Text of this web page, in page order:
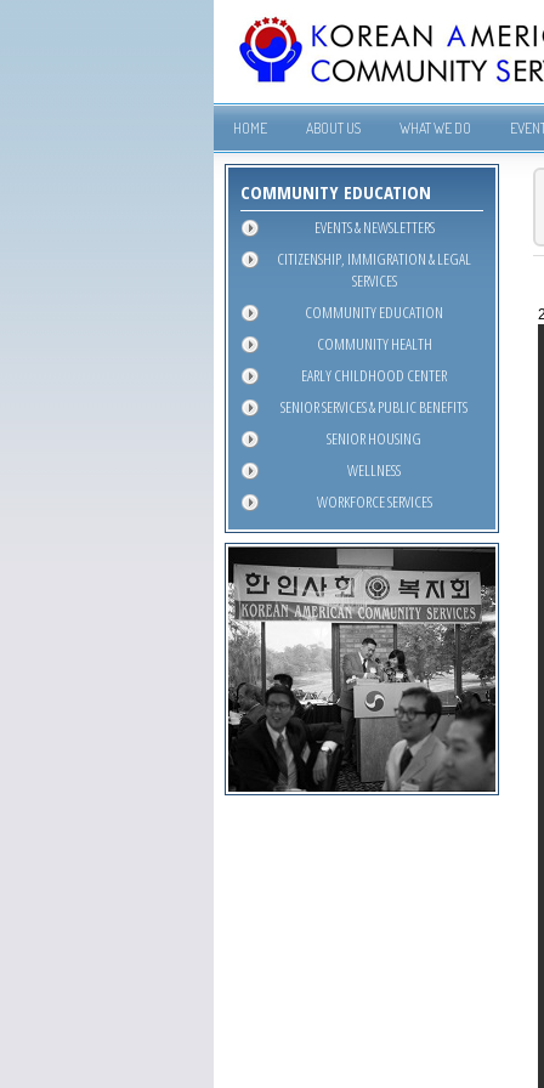
HOME ABOUT US WHAT WE DO
COMMUNITY EDUCATION
EVENTS & NEWSLETTERS
CITIZENSHIP, IMMIGRATION & LEGAL
SERVICES
COMMUNITY EDUCATION
COMMUNITY HEALTH
EARLY CHILDHOOD CENTER
SENIOR SERVICES & PUBLIC BENEFITS
SENIOR HOUSING
WELLNESS
WORKFORCE SERVICES